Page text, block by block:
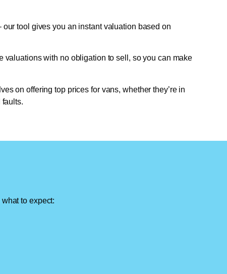
our tool gives you an instant valuation based on
valuations with no obligation to sell, so you can make
on offering top prices for vans, whether they’re in
to expect: